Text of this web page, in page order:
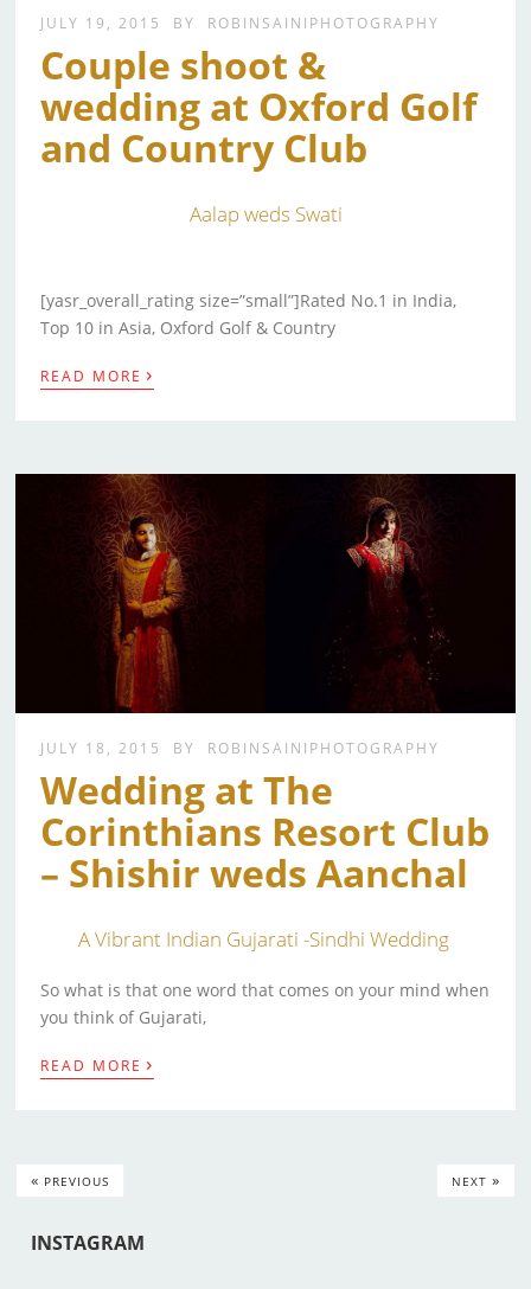
JULY 19, 2015 BY ROBINSAINIPHOTOGRAPHY
Couple shoot &
wedding at Oxford Golf
and Country Club
Aalap weds Swati
[yasr_overall_rating size=”small”]Rated No.1 in India,
Top 10 in Asia, Oxford Golf & Country
READ MORE ›
JULY 18, 2015 BY ROBINSAINIPHOTOGRAPHY
Wedding at The
Corinthians Resort Club
– Shishir weds Aanchal
A Vibrant Indian Gujarati -Sindhi Wedding
So what is that one word that comes on your mind when
you think of Gujarati,
READ MORE ›
« PREVIOUS NEXT »
INSTAGRAM